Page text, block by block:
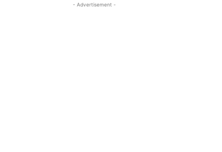
- Advertisement -